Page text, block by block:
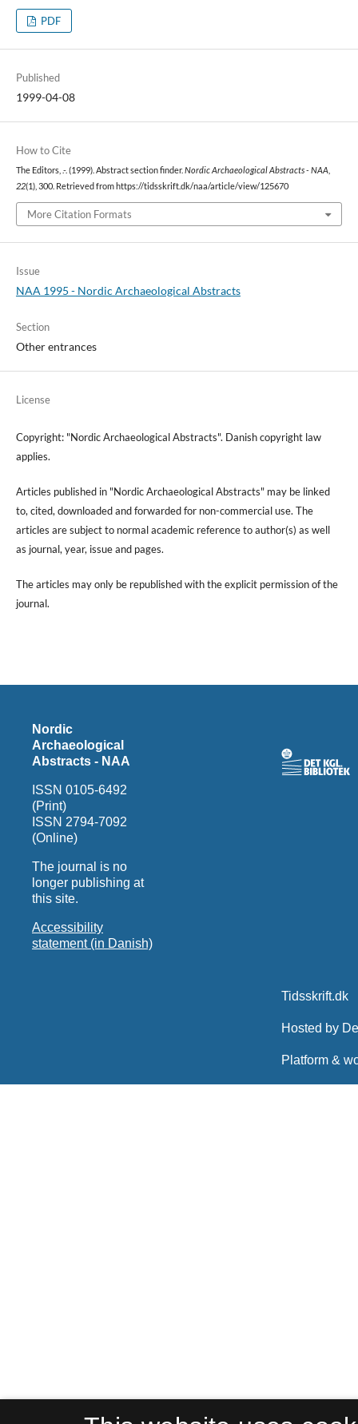
PDF
Published
1999-04-08
How to Cite
The Editors, .-. (1999). Abstract section finder. Nordic Archaeological Abstracts - NAA,
22(1), 300. Retrieved from https://tidsskrift.dk/naa/article/view/125670
More Citation Formats
Issue
NAA 1995 - Nordic Archaeological Abstracts
Section
Other entrances
License
Copyright: "Nordic Archaeological Abstracts". Danish copyright law
applies.
Articles published in "Nordic Archaeological Abstracts" may be linked
to, cited, downloaded and forwarded for non-commercial use. The
articles are subject to normal academic reference to author(s) as well
as journal, year, issue and pages.
The articles may only be republished with the explicit permission of the
journal.
Nordic
Archaeological
Abstracts - NAA
ISSN 0105-6492
(Print)
ISSN 2794-7092
(Online)
The journal is no
longer publishing at
this site.
Accessibility
statement (in Danish)